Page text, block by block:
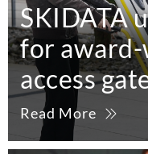
SKIDATA
for
access
Read More